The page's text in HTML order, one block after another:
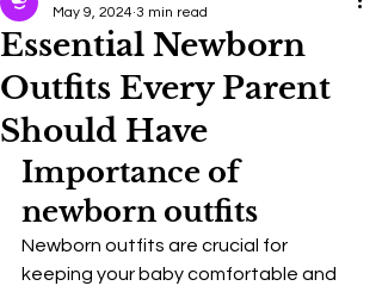
Essential Newborn
Outfits Every Parent
Should Have
May 9, 2024 3 min read
Importance of
newborn outfits
Newborn outfits are crucial for
keeping your baby comfortable and